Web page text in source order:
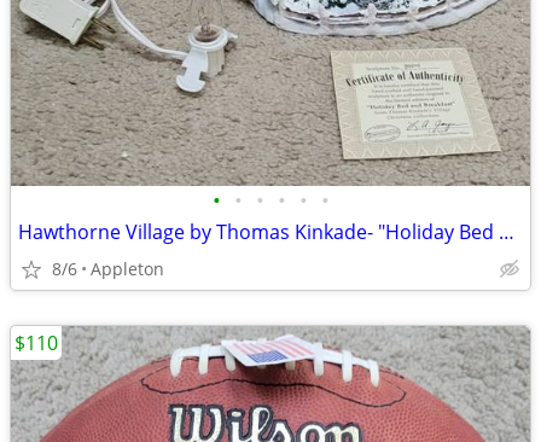
• • • • • •
Hawthorne Village by Thomas Kinkade- "Holiday Bed and Breakfast"
8/6 Appleton
$110